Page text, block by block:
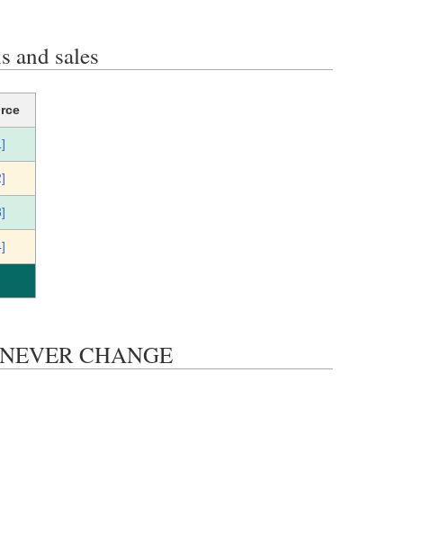
and sales
CHANGE